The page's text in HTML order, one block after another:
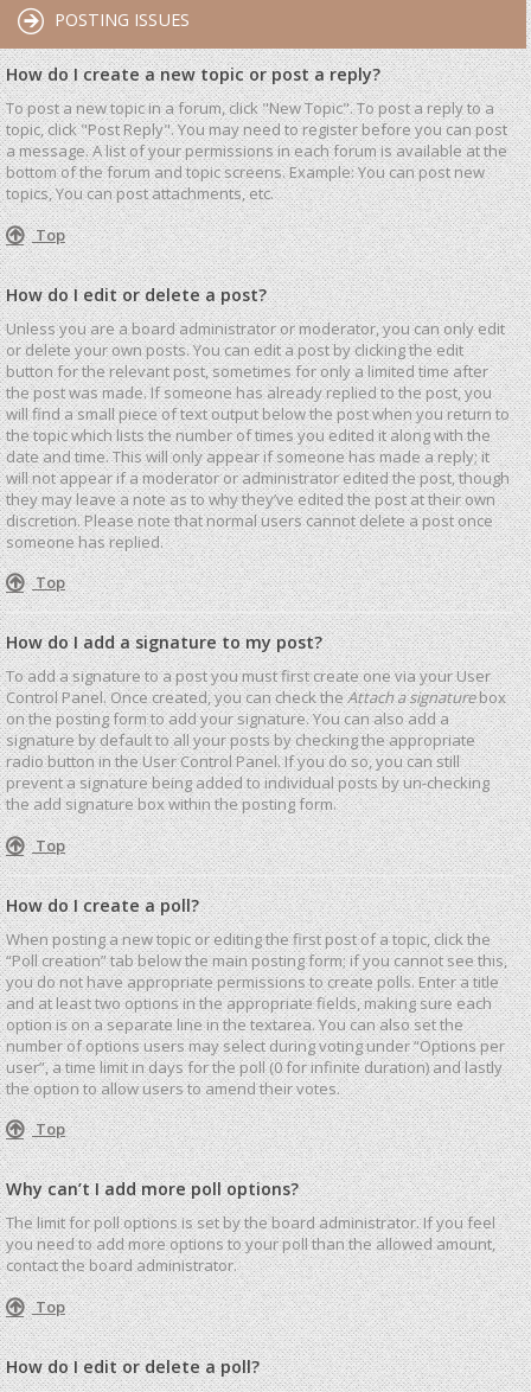
POSTING ISSUES
How do I create a new topic or post a reply?
To post a new topic in a forum, click "New Topic". To post a reply to a
topic, click "Post Reply". You may need to register before you can post
a message. A list of your permissions in each forum is available at the
bottom of the forum and topic screens. Example: You can post new
topics, You can post attachments, etc.
Top
How do I edit or delete a post?
Unless you are a board administrator or moderator, you can only edit
or delete your own posts. You can edit a post by clicking the edit
button for the relevant post, sometimes for only a limited time after
the post was made. If someone has already replied to the post, you
will find a small piece of text output below the post when you return to
the topic which lists the number of times you edited it along with the
date and time. This will only appear if someone has made a reply; it
will not appear if a moderator or administrator edited the post, though
they may leave a note as to why they’ve edited the post at their own
discretion. Please note that normal users cannot delete a post once
someone has replied.
Top
How do I add a signature to my post?
To add a signature to a post you must first create one via your User
Control Panel. Once created, you can check theAttach a signaturebox
on the posting form to add your signature. You can also add a
signature by default to all your posts by checking the appropriate
radio button in the User Control Panel. If you do so, you can still
prevent a signature being added to individual posts by un-checking
the add signature box within the posting form.
Top
How do I create a poll?
When posting a new topic or editing the first post of a topic, click the
“Poll creation” tab below the main posting form; if you cannot see this,
you do not have appropriate permissions to create polls. Enter a title
and at least two options in the appropriate fields, making sure each
option is on a separate line in the textarea. You can also set the
number of options users may select during voting under “Options per
user”, a time limit in days for the poll (0 for infinite duration) and lastly
the option to allow users to amend their votes.
Top
Why can’t I add more poll options?
The limit for poll options is set by the board administrator. If you feel
you need to add more options to your poll than the allowed amount,
contact the board administrator.
Top
How do I edit or delete a poll?